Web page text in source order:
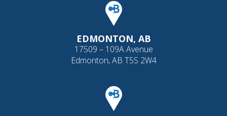
EDMONTON, AB
17509 – 109A Avenue
Edmonton, AB T5S 2W4